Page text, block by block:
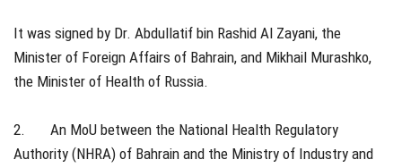
It was signed by Dr. Abdullatif bin Rashid Al Zayani, the
Minister of Foreign Affairs of Bahrain, and Mikhail Murashko,
the Minister of Health of Russia.
2. An MoU between the National Health Regulatory
Authority (NHRA) of Bahrain and the Ministry of Industry and